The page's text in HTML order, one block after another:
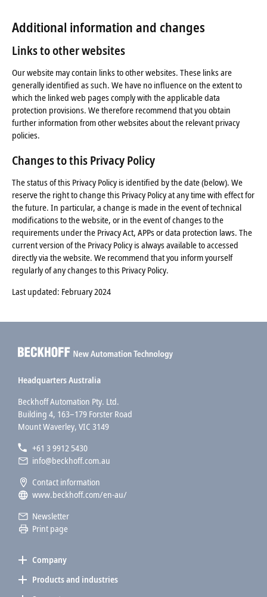
Additional information and changes
Links to other websites
Our website may contain links to other websites. These links are
generally identified as such. We have no influence on the extent to
which the linked web pages comply with the applicable data
protection provisions. We therefore recommend that you obtain
further information from other websites about the relevant privacy
policies.
Changes to this Privacy Policy
The status of this Privacy Policy is identified by the date (below). We
reserve the right to change this Privacy Policy at any time with effect for
the future. In particular, a change is made in the event of technical
modifications to the website, or in the event of changes to the
requirements under the Privacy Act, APPs or data protection laws. The
current version of the Privacy Policy is always available to accessed
directly via the website. We recommend that you inform yourself
regularly of any changes to this Privacy Policy.
Last updated: February 2024
Headquarters Australia
Beckhoff Automation Pty. Ltd.
Building 4, 163–179 Forster Road
Mount Waverley, VIC 3149
+61 3 9912 5430
info@beckhoff.com.au
Contact information
www.beckhoff.com/en-au/
Newsletter
Print page
Company
Products and industries